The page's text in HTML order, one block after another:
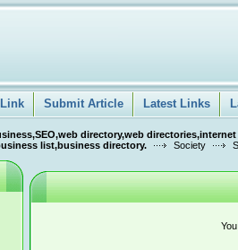
Submit Article Latest Links
directory,web
list,business directory.
Society